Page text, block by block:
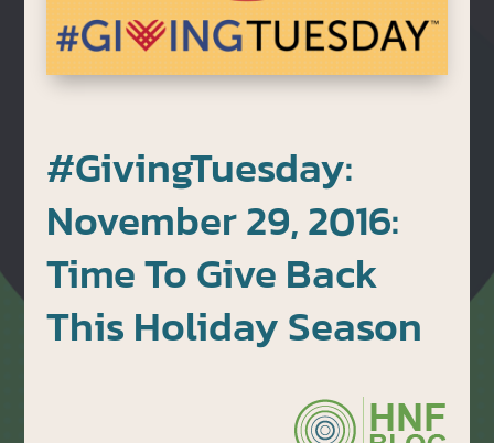
#GivingTuesday:
November 29, 2016:
Time To Give Back
This Holiday Season